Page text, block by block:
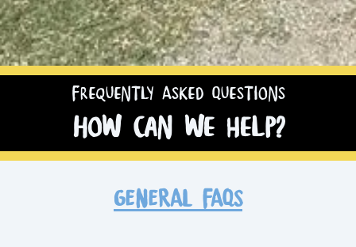
Frequently Asked Questions
How can we help?
GENERAL FAQs